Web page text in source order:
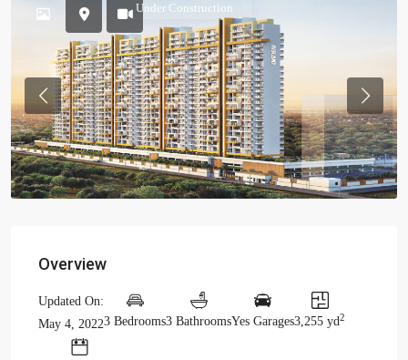
Under Construction
Previous Previous
Overview
Updated On:
May 4, 20223 Bedrooms3 BathroomsYes Garages3,255 yd2